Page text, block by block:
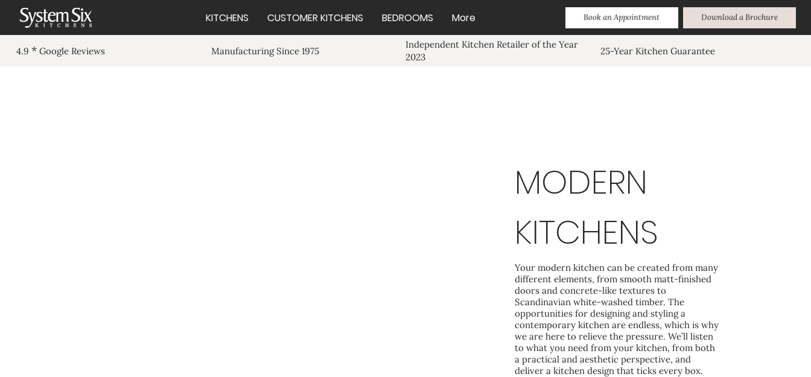
KITCHENS CUSTOMER KITCHENS BEDROOMS More Book an Appointment Download a Brochure
4.9 * Google Reviews Manufacturing Since 1975
Independent Kitchen Retailer of the Year
2023
25-Year Kitchen Guarantee
MODERN
KITCHENS
Your modern kitchen can be created from many
different elements, from smooth matt-finished
doors and concrete-like textures to
Scandinavian white-washed timber. The
opportunities for designing and styling a
contemporary kitchen are endless, which is why
we are here to relieve the pressure. We’ll listen
to what you need from your kitchen, from both
a practical and aesthetic perspective, and
deliver a kitchen design that ticks every box.